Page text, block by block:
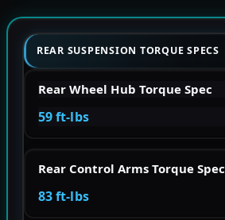
REAR SUSPENSION TORQUE SPECS
Rear Wheel Hub Torque Spec
59 ft-lbs
Rear Control Arms Torque Spec
83 ft-lbs